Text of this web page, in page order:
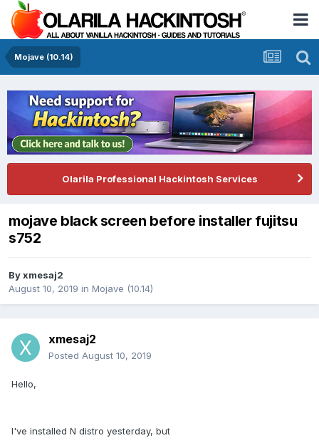
Mojave (10.14)
Olarila Professional Hackintosh Services
mojave black screen before installer fujitsu
s752
Byxmesaj2
August 10, 2019 in Mojave (10.14)
xmesaj2
Posted August 10, 2019
Hello,
I've installed N distro yesterday, but